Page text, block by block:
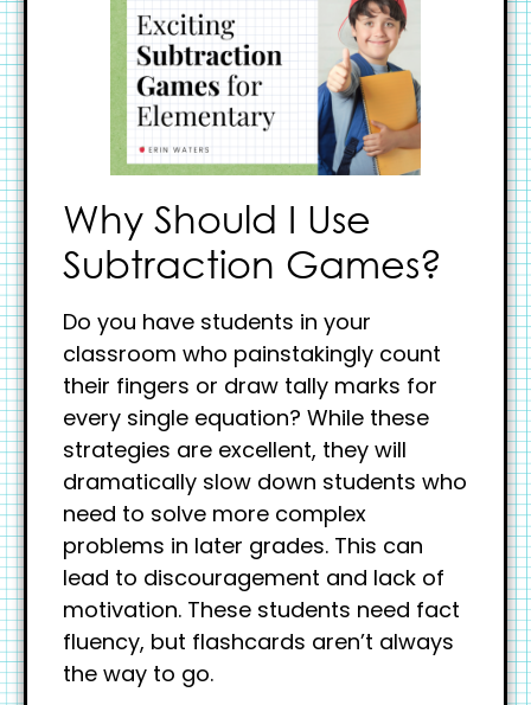
Why Should I Use
Subtraction Games?
Do you have students in your
classroom who painstakingly count
their fingers or draw tally marks for
every single equation? While these
strategies are excellent, they will
dramatically slow down students who
need to solve more complex
problems in later grades. This can
lead to discouragement and lack of
motivation. These students need fact
fluency, but flashcards aren’t always
the way to go.